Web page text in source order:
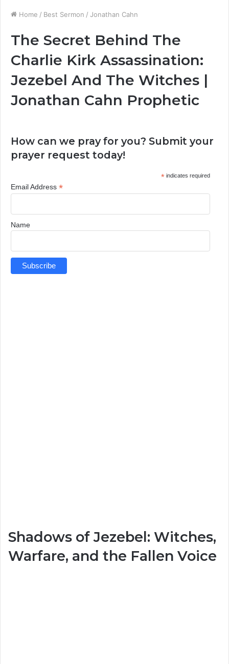
Home / Best Sermon / Jonathan Cahn
The Secret Behind The
Charlie Kirk Assassination:
Jezebel And The Witches |
Jonathan Cahn Prophetic
How can we pray for you? Submit your
prayer request today!
*indicates required
Email Address *
Name
Shadows of Jezebel: Witches,
Warfare, and the Fallen Voice